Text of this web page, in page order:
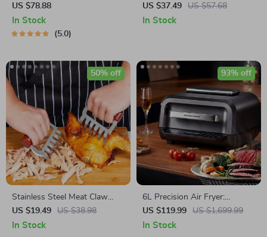
Automatic Air Fryer – Touch
Control, Multi-functional
Cooking Companion
US $78.88
In Stock
5.0
Box & Storage Dispenser
US $37.49 US $57.68
In Stock
Stainless Steel Meat Claw
with Wooden Handle for BBQ
US $19.49 US $38.98
50% off
In Stock
6L Precision Air Fryer:
Healthy, Oil-Free, and Smoke-
Free Cooking Delight
US $119.99 US $1,699.99
93% off
In Stock